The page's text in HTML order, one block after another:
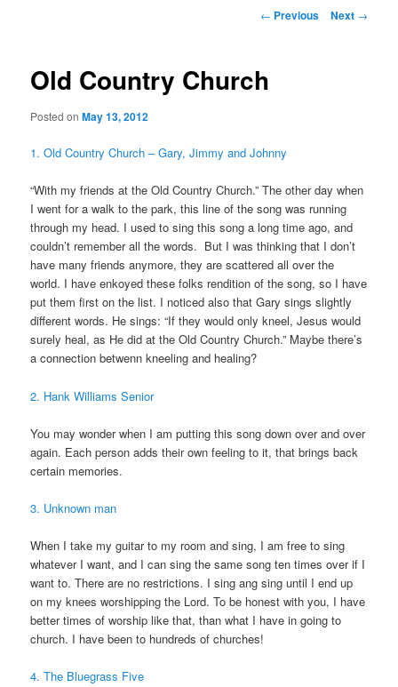
Post
← Previous Next →
Old Country Church
Posted onMay 13, 2012
1. Old Country Church – Gary, Jimmy and Johnny
“With my friends at the Old Country Church.” The other day when
I went for a walk to the park, this line of the song was running
through my head. I used to sing this song a long time ago, and
couldn’t remember all the words. But I was thinking that I don’t
have many friends anymore, they are scattered all over the
world. I have enkoyed these folks rendition of the song, so I have
put them first on the list. I noticed also that Gary sings slightly
different words. He sings: “If they would only kneel, Jesus would
surely heal, as He did at the Old Country Church.” Maybe there’s
a connection betwenn kneeling and healing?
2. Hank Williams Senior
You may wonder when I am putting this song down over and over
again. Each person adds their own feeling to it, that brings back
certain memories.
3. Unknown man
When I take my guitar to my room and sing, I am free to sing
whatever I want, and I can sing the same song ten times over if I
want to. There are no restrictions. I sing ang sing until I end up
on my knees worshipping the Lord. To be honest with you, I have
better times of worship like that, than what I have in going to
church. I have been to hundreds of churches!
4. The Bluegrass Five